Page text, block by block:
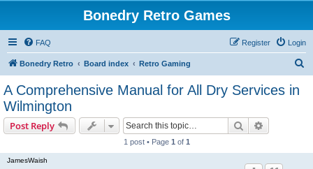
Bonedry Retro Games
FAQ Login
Register
Bonedry Retro Board index Retro Gaming
A Comprehensive Manual for All Dry Services in
Wilmington
Post Reply Search
1 post • Page 1 of 1
JamesWaish